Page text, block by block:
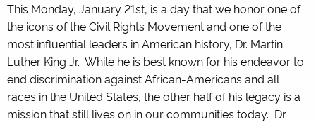
This Monday, January 21st, is a day that we honor one of
the icons of the Civil Rights Movement and one of the
most influential leaders in American history, Dr. Martin
Luther King Jr. While he is best known for his endeavor to
end discrimination against African-Americans and all
races in the United States, the other half of his legacy is a
mission that still lives on in our communities today. Dr.